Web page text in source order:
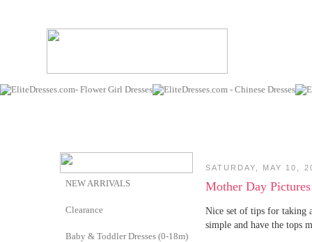
SATURDAY, MAY 10,
Mother Day Pictures
Nice set of tips for taking
simple and have the tops
NEW ARRIVALS
Clearance
Baby & Toddler Dresses (0-18m)